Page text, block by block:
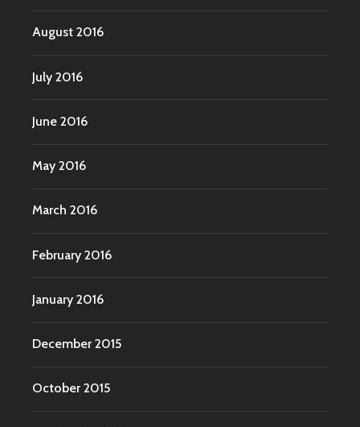
August 2016
July 2016
June 2016
May 2016
March 2016
February 2016
January 2016
December 2015
October 2015